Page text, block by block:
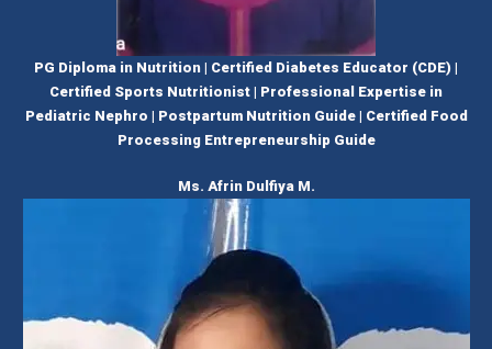
PG Diploma in Nutrition | Certified Diabetes Educator (CDE) |
Certified Sports Nutritionist | Professional Expertise in
Pediatric Nephro | Postpartum Nutrition Guide | Certified Food
Processing Entrepreneurship Guide
Ms. Afrin Dulfiya M.